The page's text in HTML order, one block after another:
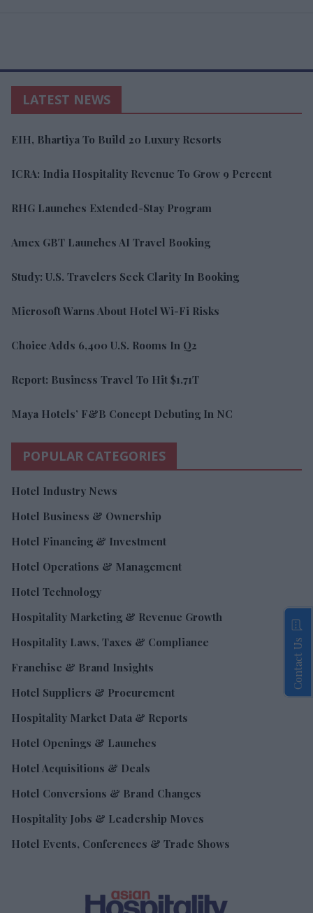
LATEST NEWS
EIH, Bhartiya To Build 20 Luxury Resorts
ICRA: India Hospitality Revenue To Grow 9 Percent
RHG Launches Extended-Stay Program
Amex GBT Launches AI Travel Booking
Study: U.S. Travelers Seek Clarity In Booking
Microsoft Warns About Hotel Wi-Fi Risks
Choice Adds 6,400 U.S. Rooms In Q2
Report: Business Travel To Hit $1.71T
Maya Hotels’ F&B Concept Debuting In NC
POPULAR CATEGORIES
Hotel Industry News
Hotel Business & Ownership
Hotel Financing & Investment
Hotel Operations & Management
Hotel Technology
Hospitality Marketing & Revenue Growth
Hospitality Laws, Taxes & Compliance
Franchise & Brand Insights
Hotel Suppliers & Procurement
Hospitality Market Data & Reports
Hotel Openings & Launches
Hotel Acquisitions & Deals
Hotel Conversions & Brand Changes
Hospitality Jobs & Leadership Moves
Hotel Events, Conferences & Trade Shows
Contact Us